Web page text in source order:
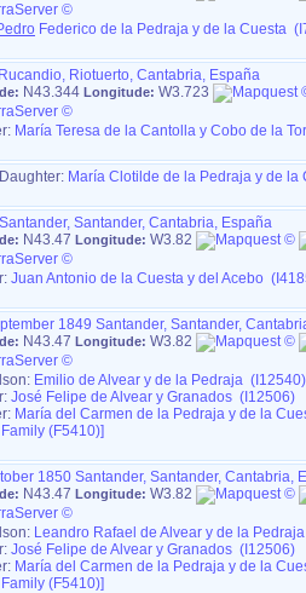
Federico de la Pedraja y de la Cuesta
Rucandio, Riotuerto, Cantabria, España
N43.344 Longitude: W3.723
: María Teresa de la Cantolla y Cobo de la
Daughter: María Clotilde de la Pedraja y de la
Santander, Santander, Cantabria, España
N43.47 Longitude: W3.82
: Juan Antonio de la Cuesta y del Acebo
1849 Santander, Santander,
N43.47 Longitude: W3.82
Emilio de Alvear y de la Pedraja (I12540)
José Felipe de Alvear y Granados (I12506)
María del Carmen de la Pedraja y de la
‎(F5410)‎‎]
1850 Santander, Santander, Cantabria,
N43.47 Longitude: W3.82
Leandro Rafael de Alvear y de la
José Felipe de Alvear y Granados (I12506)
María del Carmen de la Pedraja y de la
‎(F5410)‎‎]